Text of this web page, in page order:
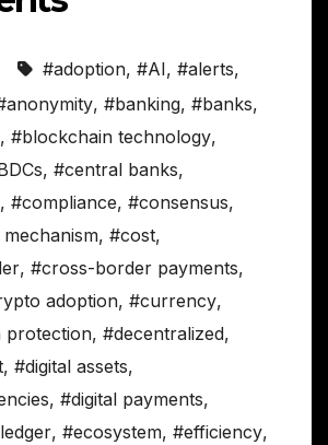
#adoption, #AI, #alerts,
, #banking, #banks,
, #blockchain technology,
, #central banks,
, #compliance, #consensus,
, #cost,
, #cross-border payments,
adoption, #currency,
protection, #decentralized,
, #digital assets,
, #digital payments,
, #ecosystem, #efficiency,